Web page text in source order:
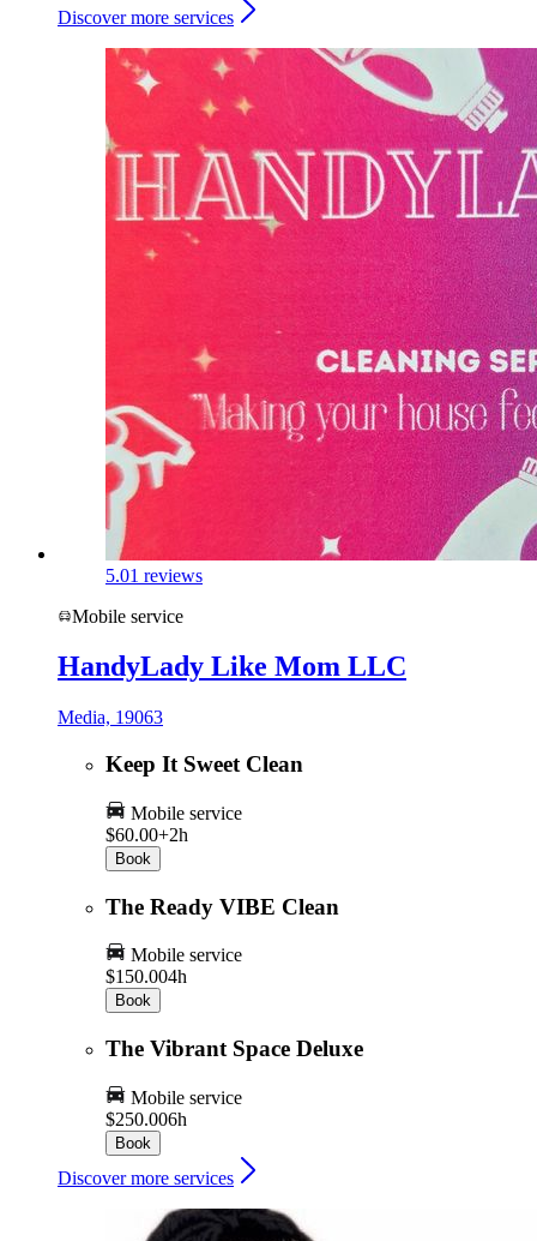
Discover more services
5.01 reviews
Mobile service
HandyLady Like Mom LLC
Media, 19063
Keep It Sweet Clean
Mobile service
$60.00+2h
Book
The Ready VIBE Clean
Mobile service
$150.004h
Book
The Vibrant Space Deluxe
Mobile service
$250.006h
Book
Discover more services